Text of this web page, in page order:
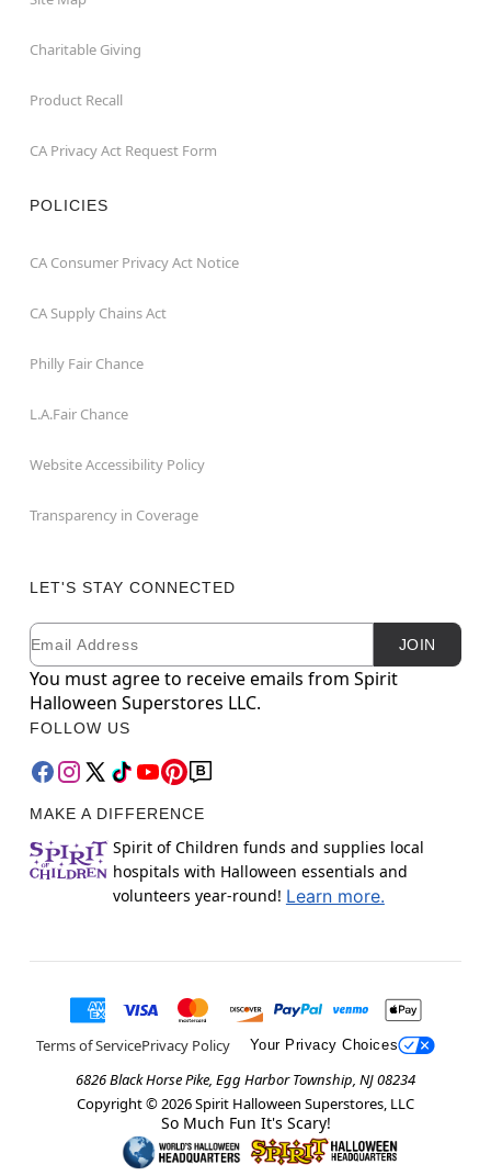
Charitable Giving
Product Recall
CA Privacy Act Request Form
POLICIES
CA Consumer Privacy Act Notice
CA Supply Chains Act
Philly Fair Chance
L.A.Fair Chance
Website Accessibility Policy
Transparency in Coverage
LET'S STAY CONNECTED
Newsletter Subscription
Email JOIN
You must agree to receive emails from Spirit
Halloween Superstores LLC.
FOLLOW US
MAKE A DIFFERENCE
Spirit of Children funds and supplies local
hospitals with Halloween essentials and
volunteers year-round! Learn more.
Terms of ServicePrivacy Policy Your Privacy Choices
6826 Black Horse Pike, Egg Harbor Township, NJ 08234
Copyright © 2026Spirit Halloween Superstores, LLC
So Much Fun It's Scary!